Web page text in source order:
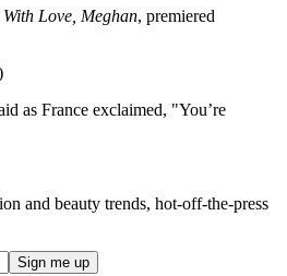
With Love, Meghan, premiered
as France exclaimed, "You’re
and beauty trends, hot-off-the-press